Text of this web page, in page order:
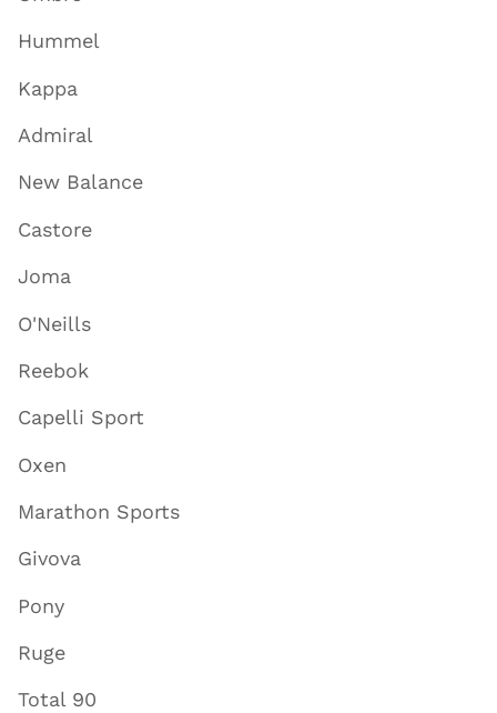
Hummel
Kappa
Admiral
New Balance
Castore
Joma
O'Neills
Reebok
Capelli Sport
Oxen
Marathon Sports
Givova
Pony
Ruge
Total 90